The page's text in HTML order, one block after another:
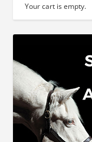
Your cart is empty.